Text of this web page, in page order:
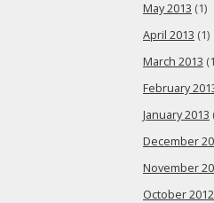
May 2013 (1)
April 2013 (1)
March 2013
February
January 2013
December
November
October 2012